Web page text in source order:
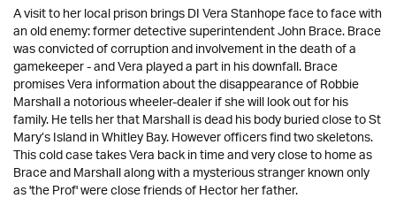
A visit to her local prison brings DI Vera Stanhope face to face with
an old enemy: former detective superintendent John Brace. Brace
was convicted of corruption and involvement in the death of a
gamekeeper - and Vera played a part in his downfall. Brace
promises Vera information about the disappearance of Robbie
Marshall a notorious wheeler-dealer if she will look out for his
family. He tells her that Marshall is dead his body buried close to St
Mary’s Island in Whitley Bay. However officers find two skeletons.
This cold case takes Vera back in time and very close to home as
Brace and Marshall along with a mysterious stranger known only
as 'the Prof' were close friends of Hector her father.